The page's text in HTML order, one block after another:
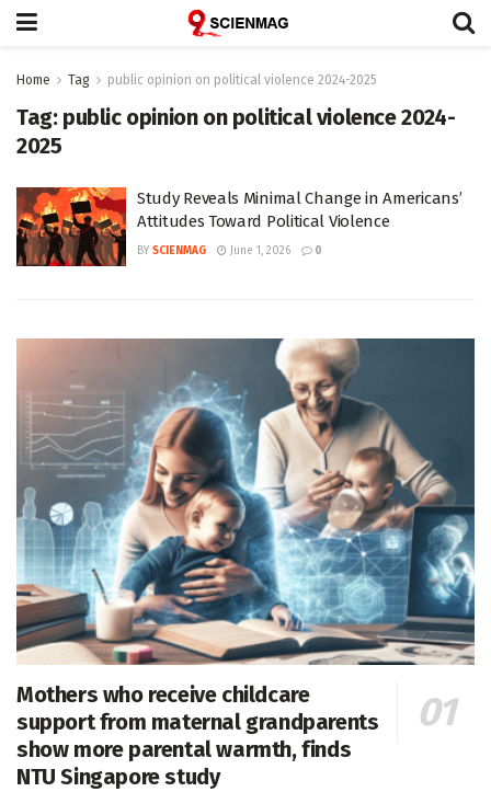
Home Tag public opinion on political violence 2024-2025
Tag: public opinion on political violence 2024-
2025
Study Reveals Minimal Change in Americans’
Attitudes Toward Political Violence
BY SCIENMAG June 1, 2026 0
Mothers who receive childcare
support from maternal grandparents
show more parental warmth, finds
NTU Singapore study